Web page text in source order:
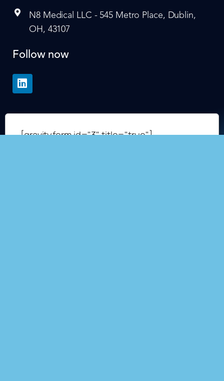
N8 Medical LLC - 545 Metro Place, Dublin,
OH, 43107
Follow now
[gravityform id="3" title="true"]